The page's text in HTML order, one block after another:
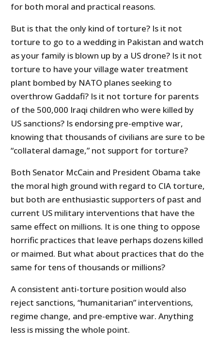
for both moral and practical reasons.
But is that the only kind of torture? Is it not
torture to go to a wedding in Pakistan and watch
as your family is blown up by a US drone? Is it not
torture to have your village water treatment
plant bombed by NATO planes seeking to
overthrow Gaddafi? Is it not torture for parents
of the 500,000 Iraqi children who were killed by
US sanctions? Is endorsing pre-emptive war,
knowing that thousands of civilians are sure to be
“collateral damage,” not support for torture?
Both Senator McCain and President Obama take
the moral high ground with regard to CIA torture,
but both are enthusiastic supporters of past and
current US military interventions that have the
same effect on millions. It is one thing to oppose
horrific practices that leave perhaps dozens killed
or maimed. But what about practices that do the
same for tens of thousands or millions?
A consistent anti-torture position would also
reject sanctions, “humanitarian” interventions,
regime change, and pre-emptive war. Anything
less is missing the whole point.